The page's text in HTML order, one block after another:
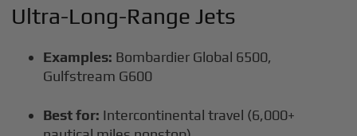
Ultra-Long-Range Jets
Examples: Bombardier Global 6500,
Gulfstream G600
Best for: Intercontinental travel (6,000+